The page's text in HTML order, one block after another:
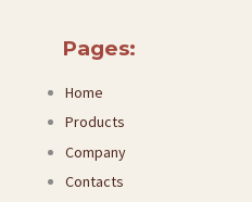
Pages:
Home
Products
Company
Contacts